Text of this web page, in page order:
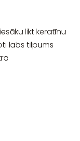
likt keratīnu
labs tilpums